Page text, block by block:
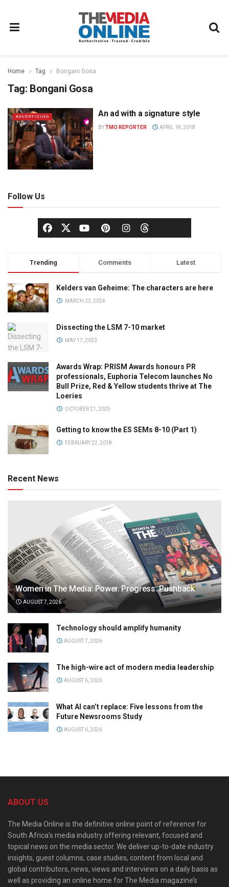
Home Tag Bongani Gosa
Tag: Bongani Gosa
ADVERTISING An ad with a signature style
BYTMO REPORTER APRIL 18, 2018
Follow Us
Trending Comments Latest
Kelders van Geheime: The characters are here
MARCH 22, 2024
Dissecting the LSM 7-10 market
MAY 17, 2023
Awards Wrap: PRISM Awards honours PR
professionals, Euphoria Telecom launches No
Bull Prize, Red & Yellow students thrive at The
Loeries
OCTOBER 21, 2025
Getting to know the ES SEMs 8-10 (Part 1)
FEBRUARY 22, 2018
Recent News
Women in The Media: Power. Progress. Pushback
AUGUST 7, 2026
Technology should amplify humanity
AUGUST 7, 2026
The high-wire act of modern media leadership
AUGUST 6, 2026
What AI can’t replace: Five lessons from the
Future Newsrooms Study
AUGUST 6, 2026
ABOUT US
The Media Online is the definitive online point of reference for
South Africa’s media industry offering relevant, focused and
topical news on the media sector. We deliver up-to-date industry
insights, guest columns, case studies, content from local and
global contributors, news, views and interviews on a daily basis as
well as providing an online home for The Media magazine’s